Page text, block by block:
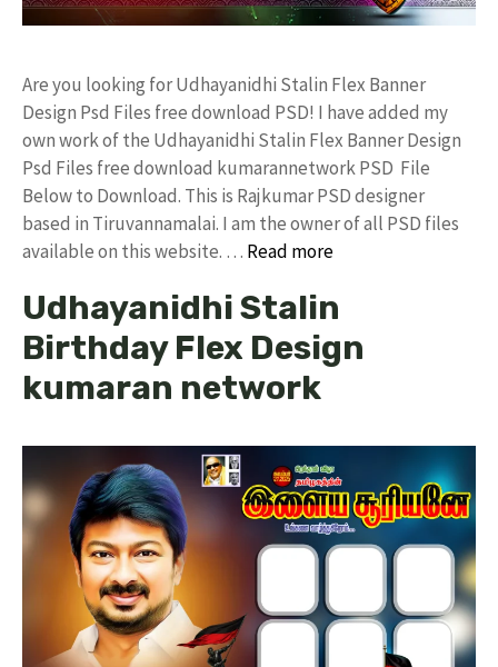
Are you looking for Udhayanidhi Stalin Flex Banner
Design Psd Files free download PSD! I have added my
own work of the Udhayanidhi Stalin Flex Banner Design
Psd Files free download kumarannetwork PSD File
Below to Download. This is Rajkumar PSD designer
based in Tiruvannamalai. I am the owner of all PSD files
available on this website. … Read more
Udhayanidhi Stalin
Birthday Flex Design
kumaran network